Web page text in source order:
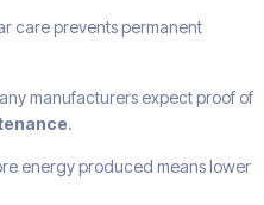
care prevents permanent
manufacturers expect proof of
.
energy produced means lower